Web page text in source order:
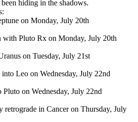
hiding in the shadows.
on Monday, July 20th
with Pluto Rx on Monday, July 20th
on Tuesday, July 21st
into Leo on Wednesday, July 22nd
Pluto on Wednesday, July 22nd
retrograde in Cancer on Thursday, July